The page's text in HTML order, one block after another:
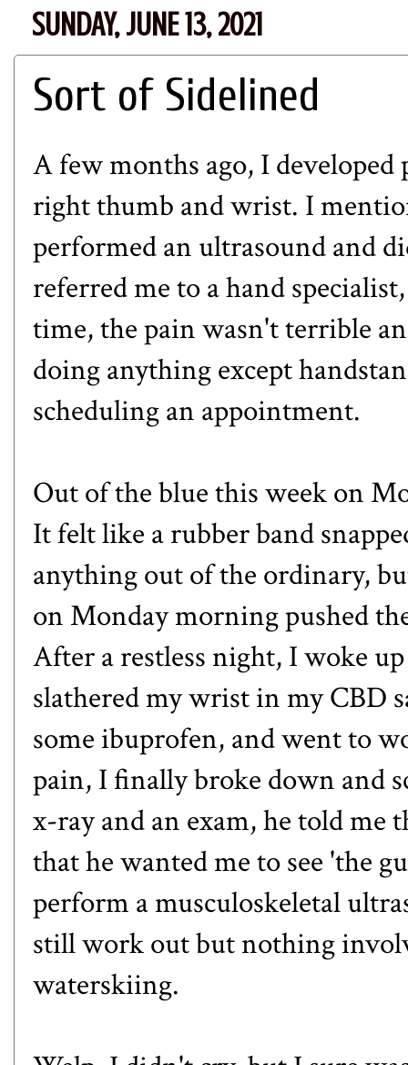
SUNDAY, JUNE 13, 2021
Sort of Sidelined
A few months ago, I
right thumb and wrist. I
performed an ultrasound and
referred me to a hand
time, the pain wasn't terrible
doing anything except
scheduling an appointment.
Out of the blue this week on
It felt like a rubber band
anything out of the ordinary,
on Monday morning pushed
After a restless night, I woke
slathered my wrist in myCBD
some ibuprofen, and went to
pain, I finally broke down and
x-ray and an exam, he told me
that he wanted me to see 'the
perform a musculoskeletal
still work out but nothing
waterskiing.